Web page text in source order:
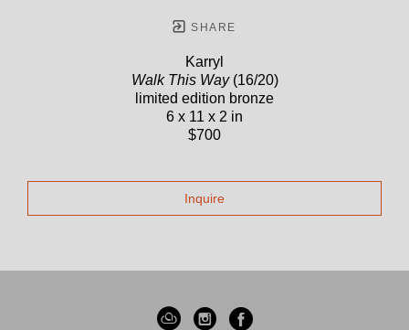
SHARE
Karryl
Walk This Way(16/20)
limited edition bronze
6 x 11 x 2 in
$700
Inquire